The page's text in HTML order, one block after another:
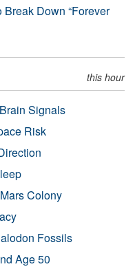
Down “Forever
this hour
Signals
Risk
Colony
Fossils
Age 50